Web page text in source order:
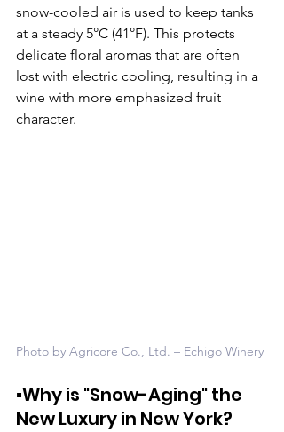
snow-cooled air is used to keep tanks
at a steady 5°C (41°F). This protects
delicate floral aromas that are often
lost with electric cooling, resulting in a
wine with more emphasized fruit
character.
Photo by Agricore Co., Ltd. – Echigo Winery
▪️Why is "Snow-Aging" the
New Luxury in New York?